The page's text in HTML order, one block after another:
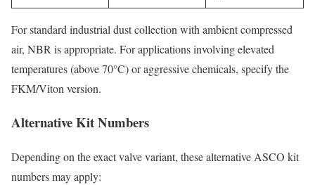
For standard industrial dust collection with ambient compressed
air, NBR is appropriate. For applications involving elevated
temperatures (above 70°C) or aggressive chemicals, specify the
FKM/Viton version.
Alternative Kit Numbers
Depending on the exact valve variant, these alternative ASCO kit
numbers may apply: